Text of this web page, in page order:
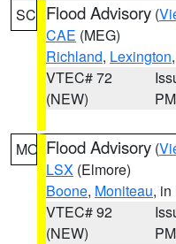
SC Flood Advisory (
CAE (MEG)
Richland, Lexington
VTEC# 72
(NEW)
PM
MO Flood Advisory (
LSX (Elmore)
Boone, Moniteau, in
VTEC# 92
(NEW)
PM